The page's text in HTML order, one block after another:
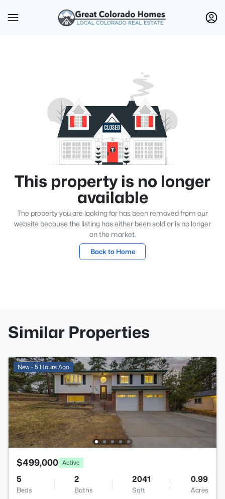
This property is no longer
available
The property you are looking for has been removed from our
website because the listing has either been sold or is no longer
on the market.
Back to Home
Similar Properties
New - 5 Hours Ago
$499,000 Active
5
Beds
2
Baths
2041
Sqft
0.99
Acres